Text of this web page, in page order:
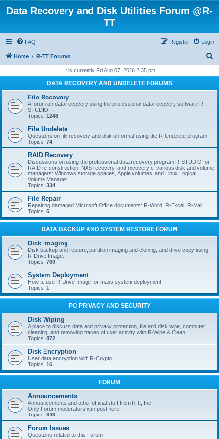
Data Recovery and Disk Utilities Forum @R-
TT
FAQ Login
Register
Home R-TT Forums
r
It is currently Fri Aug 07, 2026 2:35 pm
DATA RECOVERY AND UNDELETE FORUMS
File Recovery
A forum on data recovery using the professional data recovery software R-
STUDIO.
Topics: 1248
File Undelete
Questions on file recovery and disk unformat using the R-Undelete program.
Topics: 74
RAID Recovery
Discussions on using the professional data recovery program R-STUDIO for
RAID re-construction, NAS recovery, and recovery of various disk and volume
managers: Windows storage spaces, Apple volumes, and Linux Logical
Volume Manager.
Topics: 334
File Repair
Repairing damaged Microsoft Office documents: R-Word, R-Excel, R-Mail.
Topics: 5
DATA BACKUP AND SYSTEM RESTORE FORUM
Disk Imaging
Disk backup and restore, partition imaging and cloning, and drive copy using
R-Drive Image.
Topics: 760
System Deployment
How to use R-Drive Image for mass system deployment.
Topics: 1
PC PRIVACY AND SECURITY
Disk Wiping
A place to discuss data and privacy protection, file and disk wipe, computer
cleaning, and removing traces of user activity with R-Wipe & Clean.
Topics: 872
Disk Encryption
User data encryption with R-Crypto.
Topics: 16
FORUM
Announcements
Announcements and other official stuff from R-tt, Inc.
Only Forum moderators can post here
Topics: 848
Forum Issues
Questions related to this Forum